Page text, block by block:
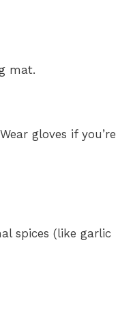
mat.
gloves if you’re
spices (like garlic